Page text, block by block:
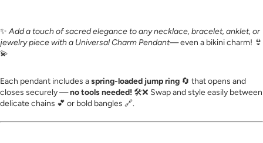
✨Add a touch of sacred elegance to any necklace, bracelet, anklet, or
jewelry piece with a Universal Charm Pendant— even a bikini charm! 👙
💫
Each pendant includes aspring-loaded jump ring 🔄 that opens and
closes securely —no tools needed! 🛠️❌ Swap and style easily between
delicate chains 💕 or bold bangles 🔗.